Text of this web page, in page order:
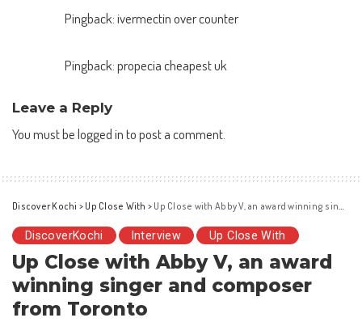
Pingback:ivermectin over counter
Pingback:propecia cheapest uk
Leave a Reply
You must belogged into post a comment.
Discover Kochi > Up Close With > Up Close with Abby V, an award winning singer and composer from Toronto
DiscoverKochi Interview Up Close With
Up Close with Abby V, an award
winning singer and composer
from Toronto